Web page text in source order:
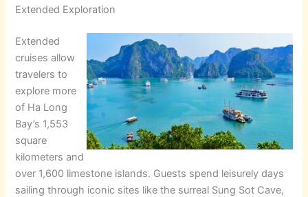
Extended Exploration
Extended
cruises allow
travelers to
explore more
of Ha Long
Bay’s 1,553
square
kilometers and
over 1,600 limestone islands. Guests spend leisurely days
sailing through iconic sites like the surreal Sung Sot Cave,